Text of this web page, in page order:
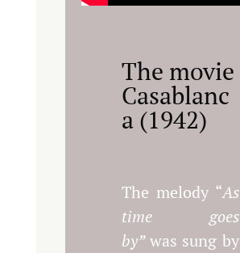
The movie
Casablanc
a (1942)
The melody “As
time goes
by”was sung by